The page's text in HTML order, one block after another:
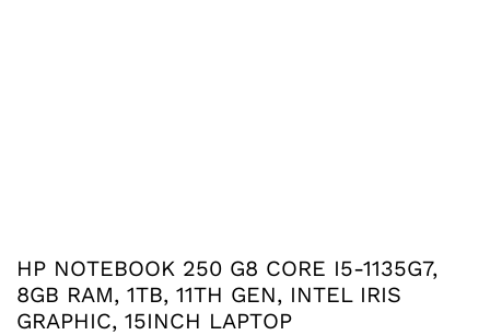
HP NOTEBOOK 250 G8 CORE I5-1135G7,
8GB RAM, 1TB, 11TH GEN, INTEL IRIS
GRAPHIC, 15INCH LAPTOP